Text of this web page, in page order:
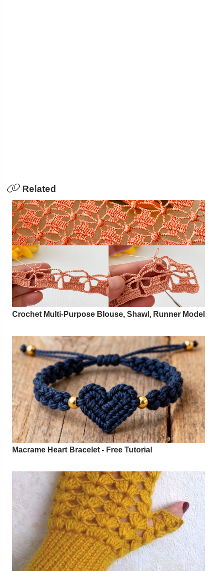
Related
Crochet Multi-Purpose Blouse, Shawl, Runner Model
Macrame Heart Bracelet - Free Tutorial